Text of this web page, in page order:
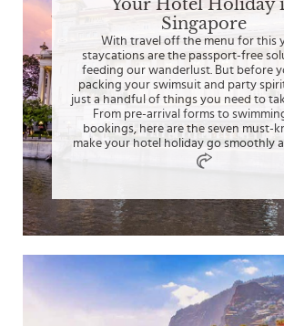
Your Hotel Holiday
Singapore
With travel off the menu for this
staycations are the passport-free
feeding our wanderlust. But before
packing your swimsuit and party
just a handful of things you need to
From pre-arrival forms to
bookings, here are the seven must-
make your hotel holiday go smoothly